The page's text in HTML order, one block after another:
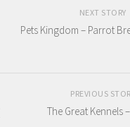
NEXT STORY
Pets Kingdom – Parrot
PREVIOUS
The Great Kennels